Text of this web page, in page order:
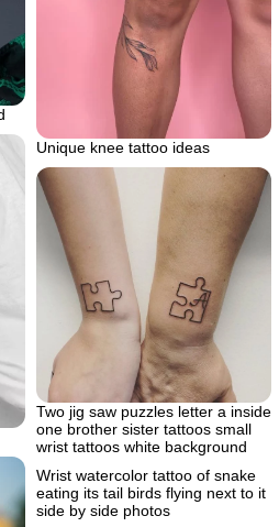
Unique knee tattoo ideas
Two jig saw puzzles letter a inside
one brother sister tattoos small
wrist tattoos white background
Wrist watercolor tattoo of snake
eating its tail birds flying next to it
side by side photos